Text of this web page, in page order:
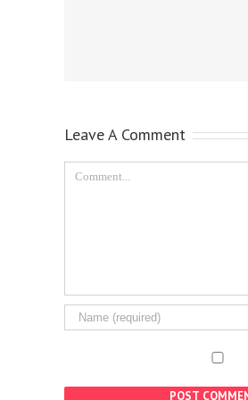
Leave A Comment